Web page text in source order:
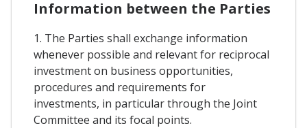
Information between the Parties
1. The Parties shall exchange information
whenever possible and relevant for reciprocal
investment on business opportunities,
procedures and requirements for
investments, in particular through the Joint
Committee and its focal points.